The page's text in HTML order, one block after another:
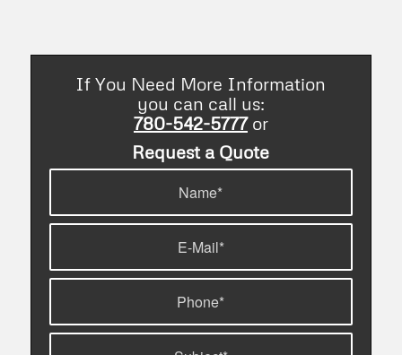
If You Need More Information
you can call us:
780-542-5777or